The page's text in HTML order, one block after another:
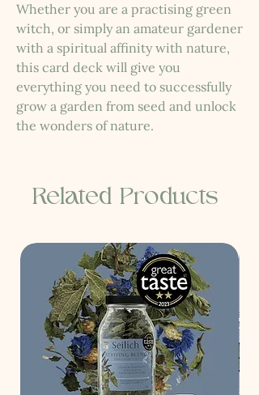
Whether you are a practising green
witch, or simply an amateur gardener
with a spiritual affinity with nature,
this card deck will give you
everything you need to successfully
grow a garden from seed and unlock
the wonders of nature.
Related Products